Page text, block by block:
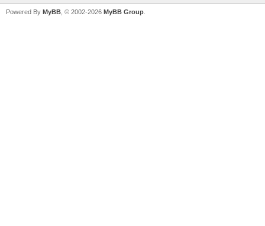
Powered By MyBB , © 2002-2026 MyBB Group